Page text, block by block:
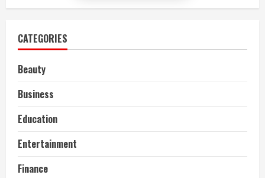
All
CATEGORIES
Beauty
Business
Education
Entertainment
Finance